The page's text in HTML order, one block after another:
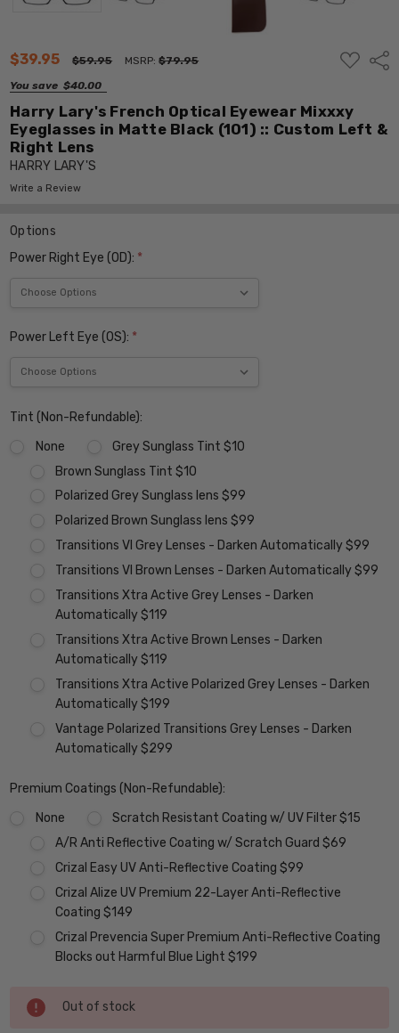
$39.95 $59.95 MSRP:$79.95
You save $40.00
ADD
TO
Harry Lary's French Optical Eyewear Mixxxy
Eyeglasses in Matte Black (101) :: Custom Left &
Right Lens
HARRY LARY'S
Write a Review
Options
Power Right Eye (OD): *
Power Left Eye (OS): *
Tint (Non-Refundable):
None
Grey Sunglass Tint $10
Brown Sunglass Tint $10
Polarized Grey Sunglass lens $99
Polarized Brown Sunglass lens $99
Transitions VI Grey Lenses - Darken Automatically $99
Transitions VI Brown Lenses - Darken Automatically $99
Transitions Xtra Active Grey Lenses - Darken
Automatically $119
Transitions Xtra Active Brown Lenses - Darken
Automatically $119
Transitions Xtra Active Polarized Grey Lenses - Darken
Automatically $199
Vantage Polarized Transitions Grey Lenses - Darken
Automatically $299
Premium Coatings (Non-Refundable):
None
Scratch Resistant Coating w/ UV Filter $15
A/R Anti Reflective Coating w/ Scratch Guard $69
Crizal Easy UV Anti-Reflective Coating $99
Crizal Alize UV Premium 22-Layer Anti-Reflective
Coating $149
Crizal Prevencia Super Premium Anti-Reflective Coating
Blocks out Harmful Blue Light $199
Current
Stock:
Out of stock